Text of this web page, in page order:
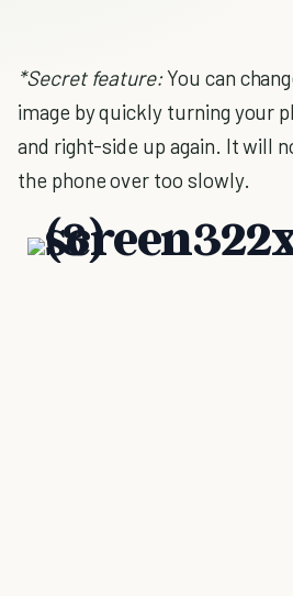
*Secret feature:You can
image by quickly turning your
and right-side up again. It will
the phone over too slowly.